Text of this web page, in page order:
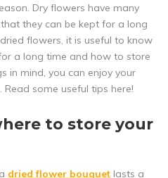
Dry flowers have many
they can be kept for a long
flowers, it is useful to know
a long time and how to store
in mind, you can enjoy your
some useful tips here!
to store your
dried flower bouquet lasts a